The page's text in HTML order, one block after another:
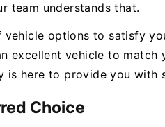
team understands that.
options to satisfy
vehicle to match
is here to provide you
Choice